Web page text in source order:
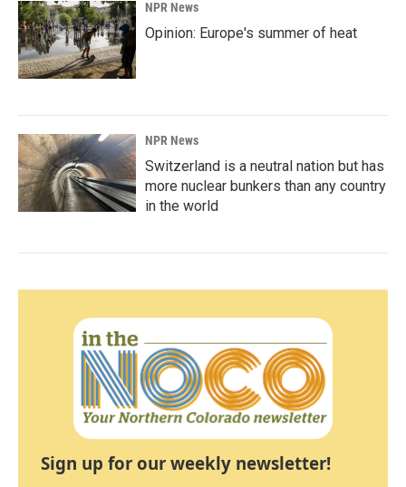
NPR News
Opinion: Europe's summer of heat
NPR News
Switzerland is a neutral nation but has
more nuclear bunkers than any country
in the world
Sign up for our weekly newsletter!